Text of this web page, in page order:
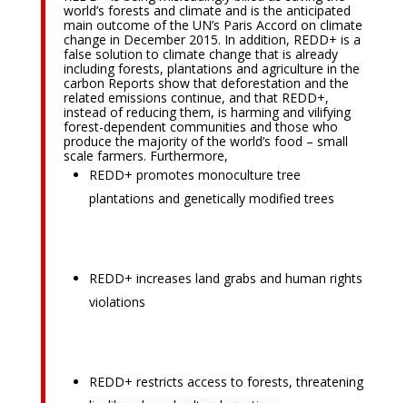
world’s forests and climate and is the anticipated
main outcome of the UN’s Paris Accord on climate
change in December 2015. In addition, REDD+ is a
false solution to climate change that is already
including forests, plantations and agriculture in the
carbon Reports show that deforestation and the
related emissions continue, and that REDD+,
instead of reducing them, is harming and vilifying
forest-dependent communities and those who
produce the majority of the world’s food – small
scale farmers. Furthermore,
REDD+ promotes monoculture tree
plantations and genetically modified trees
REDD+ increases land grabs and human rights
violations
REDD+ restricts access to forests, threatening